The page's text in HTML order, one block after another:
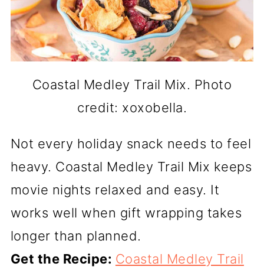
Coastal Medley Trail Mix. Photo
credit: xoxobella.
Not every holiday snack needs to feel
heavy. Coastal Medley Trail Mix keeps
movie nights relaxed and easy. It
works well when gift wrapping takes
longer than planned.
Get the Recipe: Coastal Medley Trail